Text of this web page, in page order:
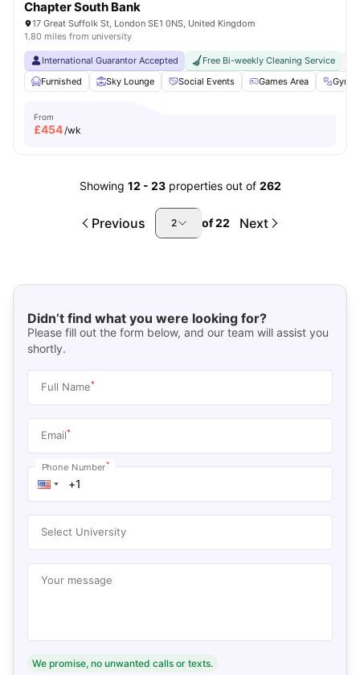
Chapter South Bank
17 Great Suffolk St, London SE1 0NS, United Kingdom
1.80 miles from university
International Guarantor Accepted Free Bi-weekly Cleaning Service
Furnished
Sky Lounge Social Events Games Area Gym
From
£454/wk
Showing 12 - 23 properties out of 262
Previous 2 of22 Next
Didn’t find what you were looking for?
Please fill out the form below, and our team will assist you
shortly.
Full Name*
Email*
Phone Number*
Select University
Your message
We promise, no unwanted calls or texts.